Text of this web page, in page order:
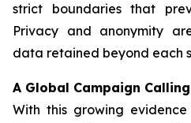
strict boundaries that
Privacy and anonymity
data retained beyond each
A Global Campaign
With this growing